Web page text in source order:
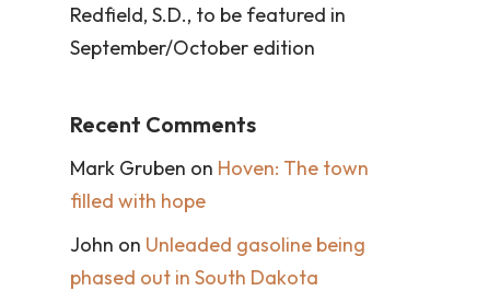
Redfield, S.D., to be featured in
September/October edition
Recent Comments
Mark Gruben on Hoven: The town
filled with hope
John on Unleaded gasoline being
phased out in South Dakota